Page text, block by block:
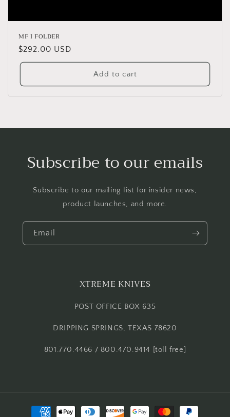
MF I FOLDER
Regular
price
$292.00 USD
Add to cart
Subscribe to our emails
Subscribe to our mailing list for insider news,
product launches, and more.
Email
XTREME KNIVES
POST OFFICE BOX 635
DRIPPING SPRINGS, TEXAS 78620
801.770.4466 / 800.470.9414 [toll free]
Payment